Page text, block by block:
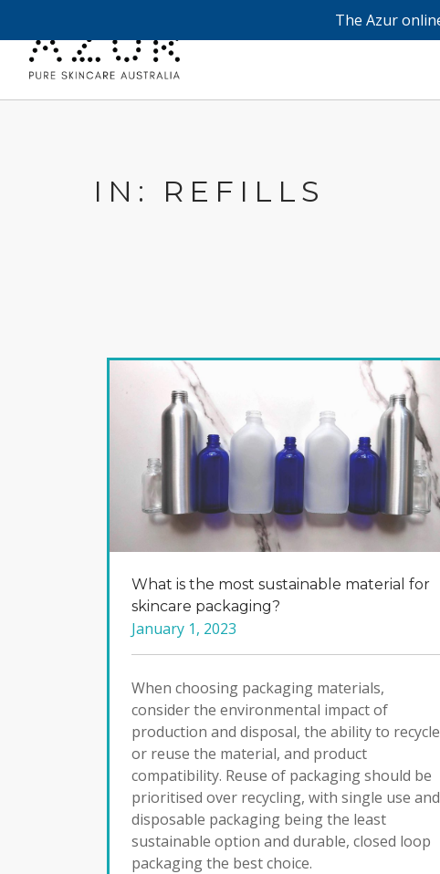
The Azur
IN: REFILLS
What is the most sustainable material for
skincare packaging?
January 1, 2023
When choosing packaging materials,
consider the environmental impact of
production and disposal, the ability to recycle
or reuse the material, and product
compatibility. Reuse of packaging should be
prioritised over recycling, with single use and
disposable packaging being the least
sustainable option and durable, closed loop
packaging the best choice.